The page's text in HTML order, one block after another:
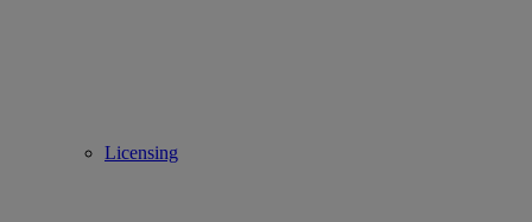
Licensing